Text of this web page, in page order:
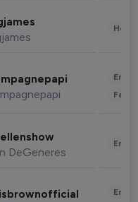
DeGeneres